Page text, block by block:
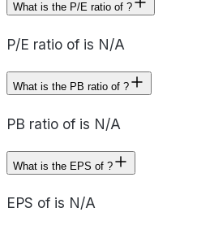
What is the P/E ratio of ?
P/E ratio of is N/A
What is the PB ratio of ?
PB ratio of is N/A
What is the EPS of ?
EPS of is N/A